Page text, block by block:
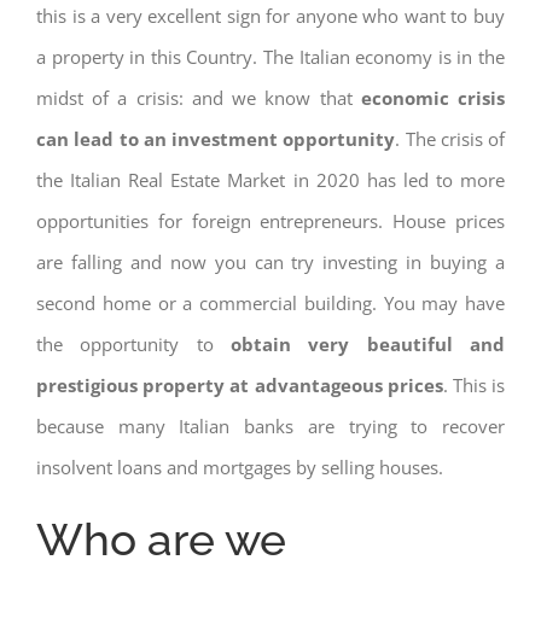
this is a very excellent sign for anyone who want to buy
a property in this Country. The Italian economy is in the
midst of a crisis: and we know that economic crisis
can lead to an investment opportunity. The crisis of
the Italian Real Estate Market in 2020 has led to more
opportunities for foreign entrepreneurs. House prices
are falling and now you can try investing in buying a
second home or a commercial building. You may have
the opportunity to obtain very beautiful and
prestigious property at advantageous prices. This is
because many Italian banks are trying to recover
insolvent loans and mortgages by selling houses.
Who are we